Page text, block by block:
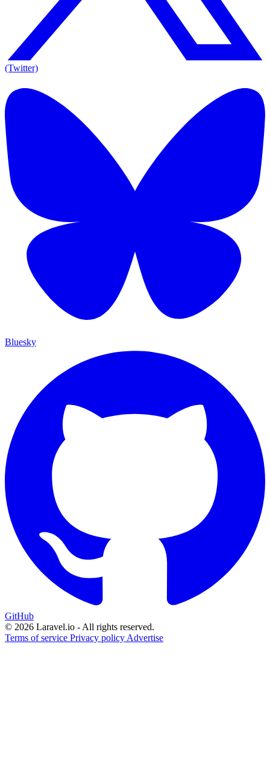
(Twitter)
Bluesky
GitHub
© 2026 Laravel.io - All rights reserved.
Terms of service Privacy policy Advertise